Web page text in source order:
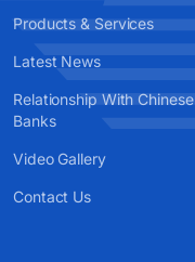
Products & Services
Latest News
Relationship With Chinese
Banks
Video Gallery
Contact Us